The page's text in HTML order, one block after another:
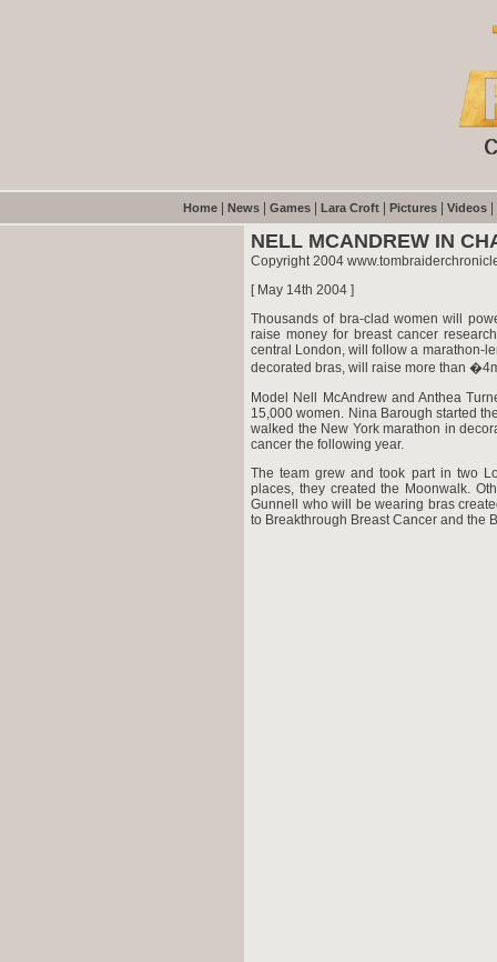
Home News Games Lara Croft Pictures Videos
NELL MCANDREW IN
Copyright 2004
[ May 14th 2004 ]
Thousands of bra-clad women will
raise money for breast cancer
central London, will follow a marathon-
decorated bras, will raise more than
Model Nell McAndrew and Anthea
15,000 women. Nina Barough started
walked the New York marathon in
cancer the following year.
The team grew and took part in two
places, they created the Moonwalk.
Gunnell who will be wearing bras
to Breakthrough Breast Cancer and the